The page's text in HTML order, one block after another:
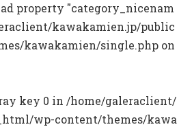
property "category_nicenam
kawakamien.jp/public
kawakamien/single.php on
key 0 in /home/galeraclient/
wp-content/themes/kawa